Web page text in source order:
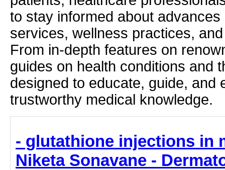
to stay informed about
services, wellness practices,
From in-depth features on
guides on health conditions and
designed to educate, guide, and
trustworthy medical knowledge.
- glutathione injections in
Niketa Sonavane -